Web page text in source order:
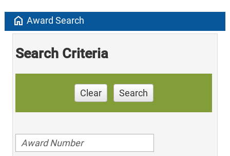
home Award Search
Search Criteria
Clear Search